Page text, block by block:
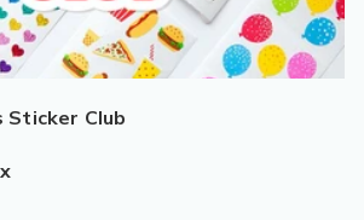
Sticker Club